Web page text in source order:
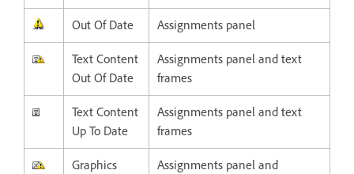
Out Of Date Assignments panel
Text Content
Out Of Date
Assignments panel and text
frames
Text Content
Up To Date
Assignments panel and text
frames
Graphics
Assignments panel and